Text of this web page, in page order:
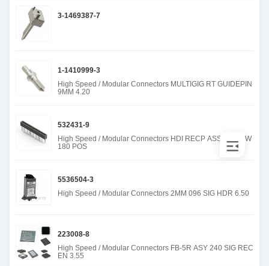
3-1469387-7
1-1410999-3
High Speed / Modular Connectors MULTIGIG RT GUIDEPIN
9MM 4.20
532431-9
High Speed / Modular Connectors HDI RECP ASSY 3 ROW
180 POS
5536504-3
High Speed / Modular Connectors 2MM 096 SIG HDR 6.50
223008-8
High Speed / Modular Connectors FB-5R ASY 240 SIG REC
EN 3.55